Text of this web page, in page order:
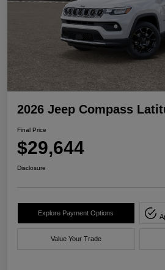
2026 Jeep Compass
Final Price
$29,644
Disclosure
Explore Payment Options
Value Your Trade